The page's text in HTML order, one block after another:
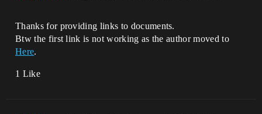
Thanks for providing links to documents.
Btw the first link is not working as the author moved to
Here.
1 Like